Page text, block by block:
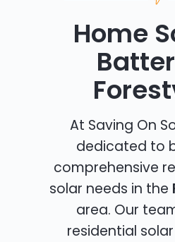
Home
At Saving On
dedicated to
comprehensive
solar needs in the
area. Our
residential